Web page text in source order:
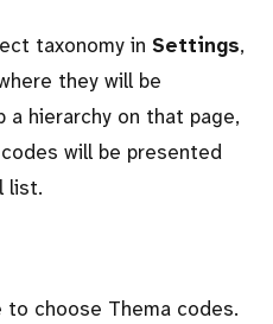
taxonomy in Settings,
they will be
a hierarchy on that page,
will be presented
list.
to choose Thema codes.